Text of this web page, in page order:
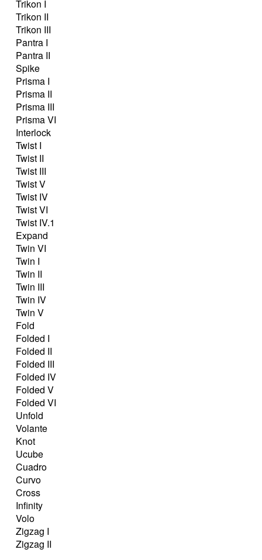
Trikon I
Trikon II
Trikon III
Pantra I
Pantra II
Spike
Prisma I
Prisma II
Prisma III
Prisma VI
Interlock
Twist I
Twist II
Twist III
Twist V
Twist IV
Twist VI
Twist IV.1
Expand
Twin VI
Twin I
Twin II
Twin III
Twin IV
Twin V
Fold
Folded I
Folded II
Folded III
Folded IV
Folded V
Folded VI
Unfold
Volante
Knot
Ucube
Cuadro
Curvo
Cross
Infinity
Volo
Zigzag I
Zigzag II